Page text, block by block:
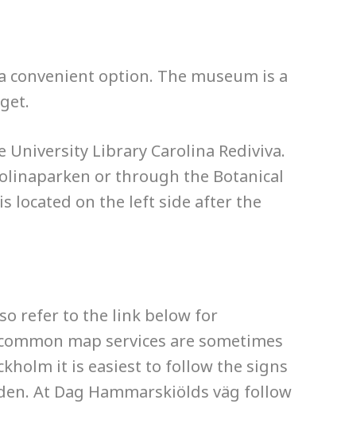
option. The museum is a
Library Carolina Rediviva.
or through the Botanical
located on the left side after the
refer to the link below for
map services are sometimes
it is easiest to follow the signs
At Dag Hammarskiölds väg follow